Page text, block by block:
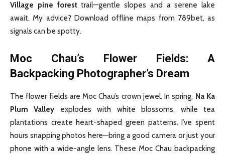
Village pine foresttrail—gentle slopes and a serene lake
await. My advice? Download offline maps from 789bet, as
signals can be spotty.
Moc Chau’s Flower Fields: A
Backpacking Photographer’s Dream
The flower fields are Moc Chau’s crown jewel. In spring, Na Ka
Plum Valley explodes with white blossoms, while tea
plantations create heart-shaped green patterns. I’ve spent
hours snapping photos here—bring a good camera or just your
phone with a wide-angle lens. These Moc Chau backpacking